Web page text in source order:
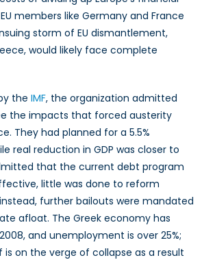
members like Germany and France
storm of EU dismantlement,
would likely face complete
the IMF, the organization admitted
the impacts that forced austerity
They had planned for a 5.5%
real reduction in GDP was closer to
that the current debt program
little was done to reform
further bailouts were mandated
afloat. The Greek economy has
and unemployment is over 25%;
on the verge of collapse as a result